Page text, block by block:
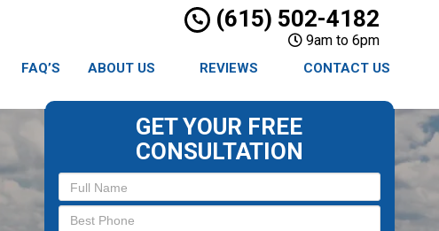
(615) 502-4182
9am to 6pm
FAQ’S ABOUT US REVIEWS CONTACT US
GET YOUR FREE
CONSULTATION